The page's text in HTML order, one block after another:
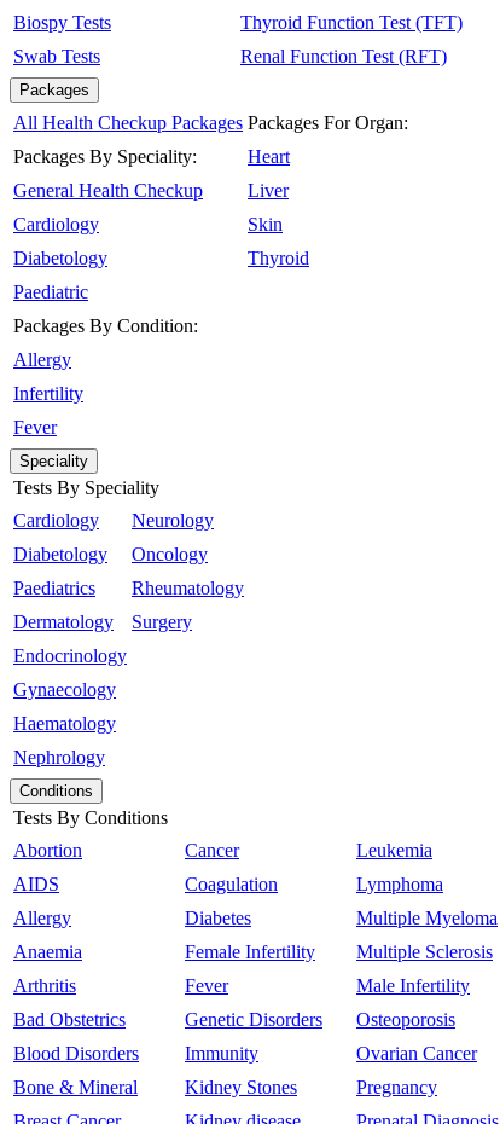
Biospy Tests
Swab Tests
Thyroid Function Test (TFT)
Renal Function Test (RFT)
Packages
All Health Checkup Packages
Packages By Speciality:
General Health Checkup
Cardiology
Diabetology
Paediatric
Packages By Condition:
Allergy
Infertility
Fever
Packages For Organ:
Heart
Liver
Skin
Thyroid
Speciality
Tests By Speciality
Cardiology
Diabetology
Paediatrics
Dermatology
Endocrinology
Gynaecology
Haematology
Nephrology
Neurology
Oncology
Rheumatology
Surgery
Conditions
Tests By Conditions
Abortion
AIDS
Allergy
Anaemia
Arthritis
Bad Obstetrics
Blood Disorders
Bone & Mineral
Cancer
Coagulation
Diabetes
Female Infertility
Fever
Genetic Disorders
Immunity
Kidney Stones
Leukemia
Lymphoma
Multiple Myeloma
Multiple Sclerosis
Male Infertility
Osteoporosis
Ovarian Cancer
Pregnancy